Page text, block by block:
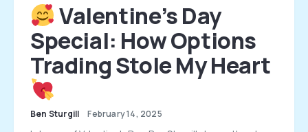
Valentine’s Day
Special: How Options
Trading Stole My Heart
Ben Sturgill February 14, 2025